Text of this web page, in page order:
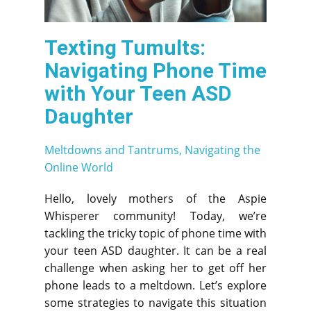
Texting Tumults:
Navigating Phone Time
with Your Teen ASD
Daughter
Meltdowns and Tantrums, Navigating the
Online World
Hello, lovely mothers of the Aspie
Whisperer community! Today, we’re
tackling the tricky topic of phone time with
your teen ASD daughter. It can be a real
challenge when asking her to get off her
phone leads to a meltdown. Let’s explore
some strategies to navigate this situation